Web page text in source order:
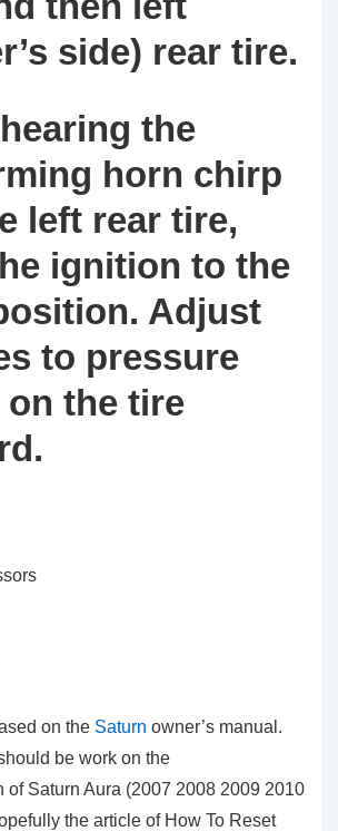
side) rear tire.
the
horn chirp
left rear tire,
ignition to the
Adjust
to pressure
the tire
on the Saturn owner’s manual.
be work on the
of Saturn Aura (2007 2008 2009 2010
the article of How To Reset